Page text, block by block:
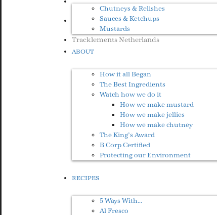
Tracklements Netherlands
Chutneys & Relishes
Sauces & Ketchups
Mustards
ABOUT
How it all Began
The Best Ingredients
Watch how we do it
How we make mustard
How we make jellies
How we make chutney
The King’s Award
B Corp Certified
Protecting our Environment
RECIPES
5 Ways With…
Al Fresco